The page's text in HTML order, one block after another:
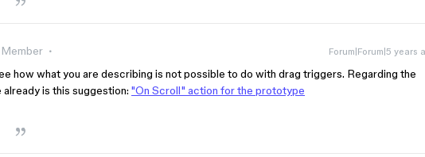
Forum|Forum|5 years
how what you are describing is not possible to do with drag triggers. Regarding the
is this suggestion: "On Scroll" action for the prototype